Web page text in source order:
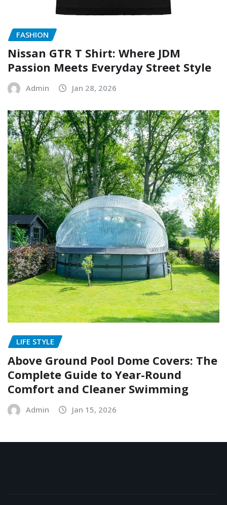
FASHION
Nissan GTR T Shirt: Where JDM
Passion Meets Everyday Street Style
Admin Jan 28, 2026
LIFE STYLE
Above Ground Pool Dome Covers: The
Complete Guide to Year-Round
Comfort and Cleaner Swimming
Admin Jan 15, 2026